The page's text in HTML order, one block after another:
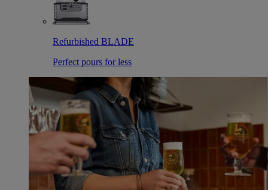
Refurbished BLADE
Perfect pours for less